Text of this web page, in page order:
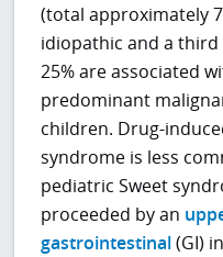
(total approximately
idiopathic and a
25% are associated
predominant
children. Drug-
syndrome is less
pediatric Sweet
proceeded by an
gastrointestinal(GI)